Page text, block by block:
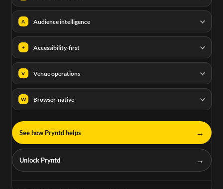
A Audience intelligence
+ Accessibility-first
V Venue operations
W Browser-native
See how Pryntd helps →
Unlock Pryntd →